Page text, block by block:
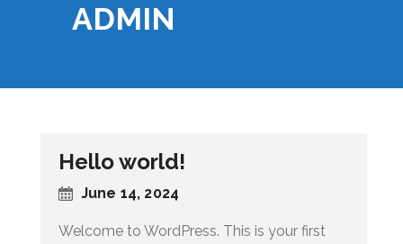
ADMIN
Hello world!
June 14, 2024
Welcome to WordPress. This is your first